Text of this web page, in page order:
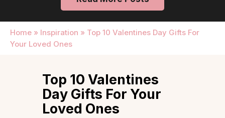
Home » Inspiration » Top 10 Valentines Day Gifts For
Your Loved Ones
Top 10 Valentines
Day Gifts For Your
Loved Ones